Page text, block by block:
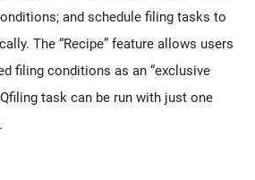
and schedule filing tasks to
The “Recipe” feature allows users
filing conditions as an “exclusive
task can be run with just one